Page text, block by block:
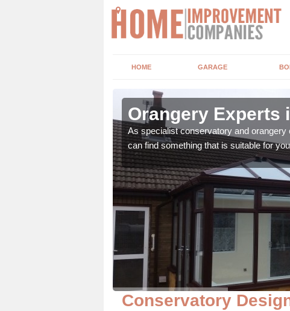
HOME GARAGE
Orangery Experts
As specialist conservatory and
can find something that is suitable for
Conservatory